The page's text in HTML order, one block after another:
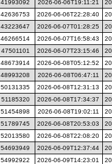
41993092
2026-06-06T19:11:21
42636753
2026-06-06T22:28:40
43223647
2026-06-07T01:28:25
46266514
2026-06-07T16:58:43
47501101
2026-06-07T23:15:46
48673914
2026-06-08T05:12:52
48993208
2026-06-08T06:47:11
50131335
2026-06-08T12:31:13
51185320
2026-06-08T17:34:37
51454898
2026-06-08T19:02:11
51789745
2026-06-08T20:53:03
52013580
2026-06-08T22:08:20
54693949
2026-06-09T12:37:44
54992922
2026-06-09T14:23:01